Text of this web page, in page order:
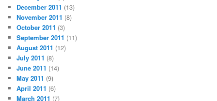
December 2011 (13)
November 2011 (8)
October 2011 (3)
September 2011 (11)
August 2011 (12)
July 2011 (8)
June 2011 (14)
May 2011 (9)
April 2011 (6)
March 2011 (7)